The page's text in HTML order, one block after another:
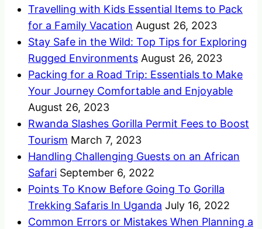
Travelling with Kids Essential Items to Pack
for a Family Vacation August 26, 2023
Stay Safe in the Wild: Top Tips for Exploring
Rugged Environments August 26, 2023
Packing for a Road Trip: Essentials to Make
Your Journey Comfortable and Enjoyable
August 26, 2023
Rwanda Slashes Gorilla Permit Fees to Boost
Tourism March 7, 2023
Handling Challenging Guests on an African
Safari September 6, 2022
Points To Know Before Going To Gorilla
Trekking Safaris In Uganda July 16, 2022
Common Errors or Mistakes When Planning a